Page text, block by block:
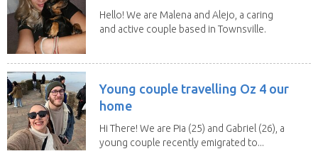
Hello! We are Malena and Alejo, a caring
and active couple based in Townsville.
Young couple travelling Oz 4 our
home
Hi There! We are Pia (25) and Gabriel (26), a
young couple recently emigrated to...